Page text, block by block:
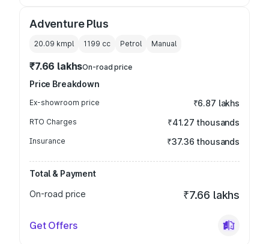
Adventure Plus
20.09 kmpl 1199 cc Petrol Manual
₹7.66 lakhsOn-road price
Price Breakdown
Ex-showroom price ₹6.87 lakhs
RTO Charges ₹41.27 thousands
Insurance ₹37.36 thousands
Total & Payment
On-road price
₹7.66 lakhs
Get Offers